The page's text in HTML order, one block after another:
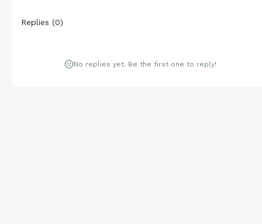
Replies (0)
No replies yet. Be the first one to reply!